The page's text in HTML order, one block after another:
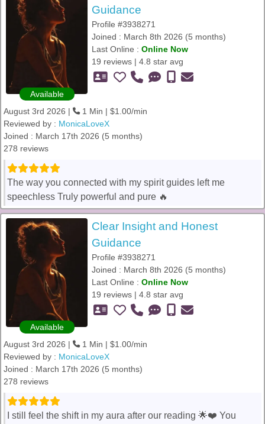
Available
Guidance
Profile #3938271
Joined : March 8th 2026 (5 months)
Last Online : Online Now
19 reviews | 4.8 star avg
August 3rd 2026 |
1 Min | $1.00/min
Reviewed by : MonicaLoveX
Joined : March 17th 2026 (5 months)
278 reviews
The way you connected with my spirit guides left me
speechless Truly powerful and pure 🔥
Available
Clear Insight and Honest
Guidance
Profile #3938271
Joined : March 8th 2026 (5 months)
Last Online : Online Now
19 reviews | 4.8 star avg
August 3rd 2026 |
1 Min | $1.00/min
Reviewed by : MonicaLoveX
Joined : March 17th 2026 (5 months)
278 reviews
I still feel the shift in my aura after our reading 🌟❤️ You